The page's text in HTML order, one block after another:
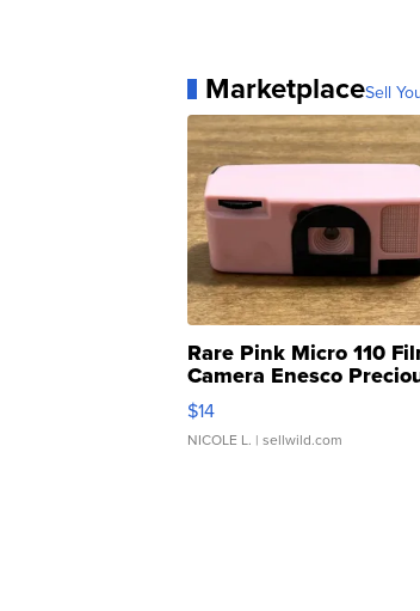
MarketplaceSell
Rare Pink Micro 110
Camera Enesco
Moments TD4
$14
NICOLE L. | sellwild.com